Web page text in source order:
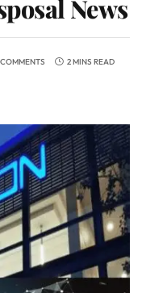
News
2 MINS READ